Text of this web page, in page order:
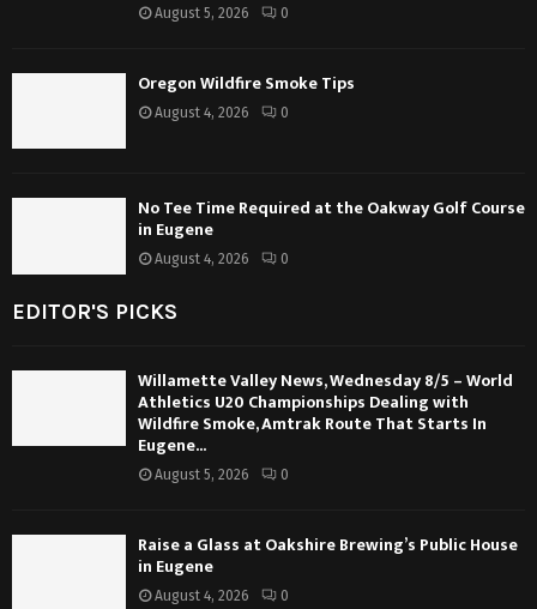
August 5, 2026 0
Oregon Wildfire Smoke Tips
August 4, 2026 0
No Tee Time Required at the Oakway Golf Course
in Eugene
August 4, 2026 0
EDITOR'S PICKS
Willamette Valley News, Wednesday 8/5 – World
Athletics U20 Championships Dealing with
Wildfire Smoke, Amtrak Route That Starts In
Eugene...
August 5, 2026 0
Raise a Glass at Oakshire Brewing’s Public House
in Eugene
August 4, 2026 0